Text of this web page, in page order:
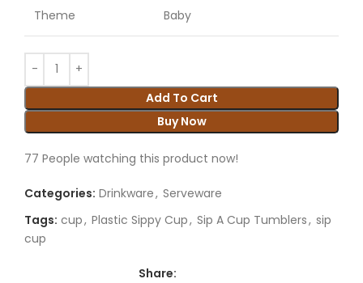
Theme Baby
Add To Cart
Buy Now
77 People watching this product now!
Categories: Drinkware, Serveware
Tags: cup, Plastic Sippy Cup, Sip A Cup Tumblers, sip
cup
Share: